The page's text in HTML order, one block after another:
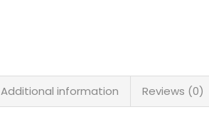
Additional information Reviews (0)